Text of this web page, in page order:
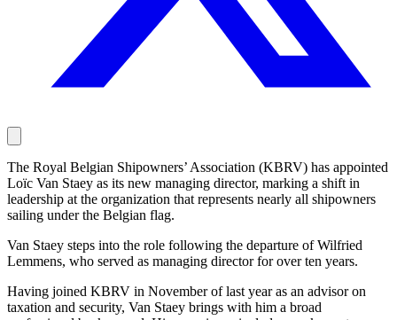
The Royal Belgian Shipowners’ Association (KBRV) has appointed
Loïc Van Staey as its new managing director, marking a shift in
leadership at the organization that represents nearly all shipowners
sailing under the Belgian flag.
Van Staey steps into the role following the departure of Wilfried
Lemmens, who served as managing director for over ten years.
Having joined KBRV in November of last year as an advisor on
taxation and security, Van Staey brings with him a broad